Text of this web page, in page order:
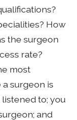
How
the surgeon
rate?
most
surgeon is
to; you
and